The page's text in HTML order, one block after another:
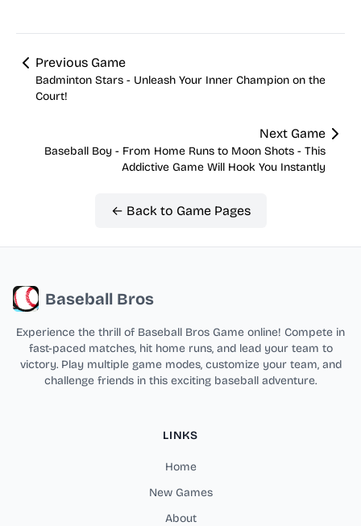
Previous Game
Badminton Stars - Unleash Your Inner Champion on the
Court!
Next Game
Baseball Boy - From Home Runs to Moon Shots - This
Addictive Game Will Hook You Instantly
← Back to Game Pages
Baseball Bros
Experience the thrill of Baseball Bros Game online! Compete in
fast-paced matches, hit home runs, and lead your team to
victory. Play multiple game modes, customize your team, and
challenge friends in this exciting baseball adventure.
LINKS
Home
New Games
About